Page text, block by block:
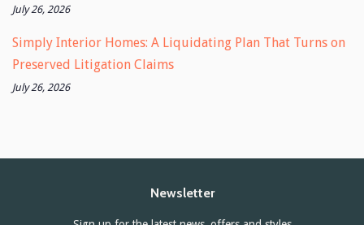
July 26, 2026
Simply Interior Homes: A Liquidating Plan That Turns on
Preserved Litigation Claims
July 26, 2026
Newsletter